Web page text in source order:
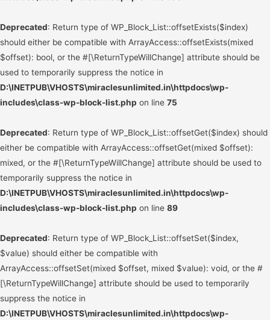
Deprecated: Return type of WP_Block_List::offsetExists($index)
should either be compatible with ArrayAccess::offsetExists(mixed
$offset): bool, or the #[\ReturnTypeWillChange] attribute should be
used to temporarily suppress the notice in
D:\INETPUB\VHOSTS\miraclesunlimited.in\httpdocs\wp-
includes\class-wp-block-list.php on line 75
Deprecated: Return type of WP_Block_List::offsetGet($index) should
either be compatible with ArrayAccess::offsetGet(mixed $offset):
mixed, or the #[\ReturnTypeWillChange] attribute should be used to
temporarily suppress the notice in
D:\INETPUB\VHOSTS\miraclesunlimited.in\httpdocs\wp-
includes\class-wp-block-list.php on line 89
Deprecated: Return type of WP_Block_List::offsetSet($index,
$value) should either be compatible with
ArrayAccess::offsetSet(mixed $offset, mixed $value): void, or the #
[\ReturnTypeWillChange] attribute should be used to temporarily
suppress the notice in
D:\INETPUB\VHOSTS\miraclesunlimited.in\httpdocs\wp-